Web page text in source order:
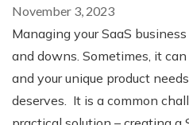
November 3, 2023
Managing your SaaS
and downs. Sometimes, it
and your unique product
deserves. It is a common